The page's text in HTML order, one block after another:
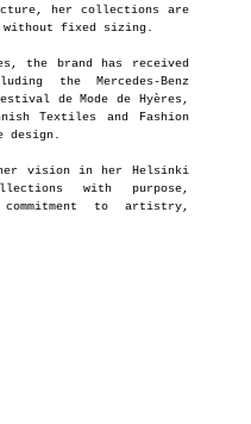
her collections are
fixed sizing.
the brand has received
the Mercedes-Benz
de Mode de Hyères,
Textiles and Fashion
design.
vision in her Helsinki
with purpose,
to artistry,